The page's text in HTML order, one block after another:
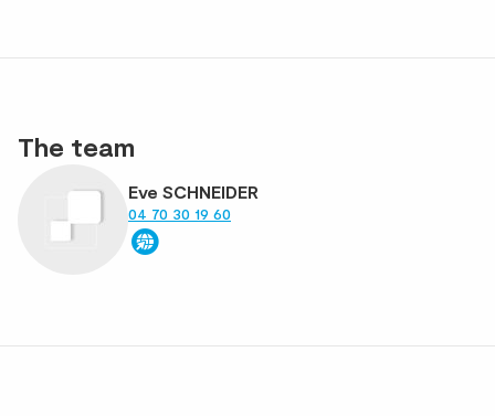
The team
Eve SCHNEIDER
04 70 30 19 60